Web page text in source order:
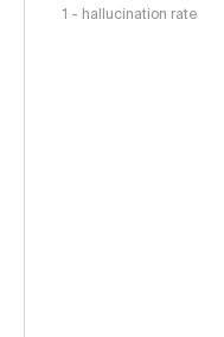
1 - hallucination rate